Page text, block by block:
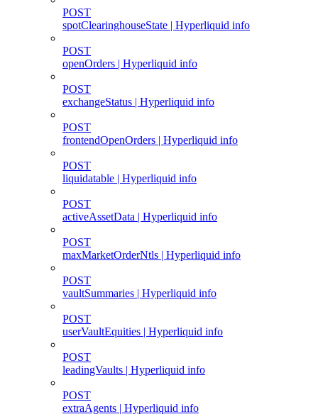
POST
spotClearinghouseState | Hyperliquid info
POST
openOrders | Hyperliquid info
POST
exchangeStatus | Hyperliquid info
POST
frontendOpenOrders | Hyperliquid info
POST
liquidatable | Hyperliquid info
POST
activeAssetData | Hyperliquid info
POST
maxMarketOrderNtls | Hyperliquid info
POST
vaultSummaries | Hyperliquid info
POST
userVaultEquities | Hyperliquid info
POST
leadingVaults | Hyperliquid info
POST
extraAgents | Hyperliquid info